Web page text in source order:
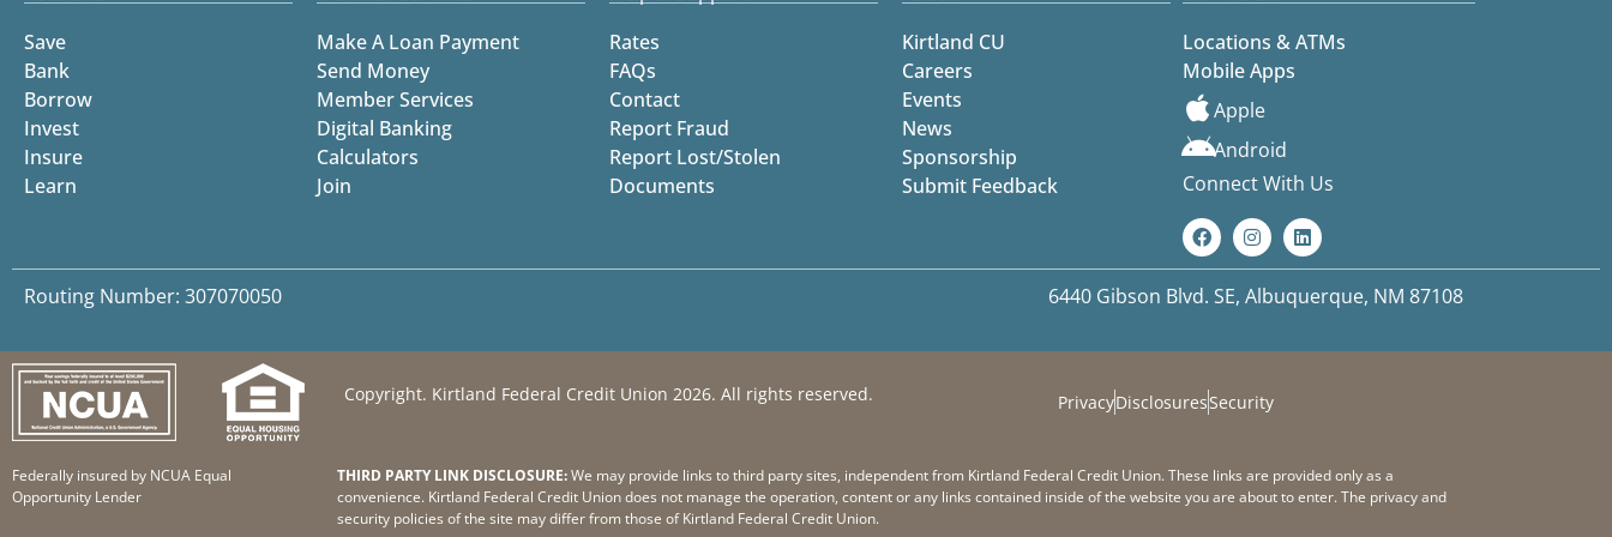
Save
Bank
Borrow
Invest
Insure
Learn
Make A Loan Payment
Send Money
Member Services
Digital Banking
Calculators
Join
Rates
FAQs
Contact
Report Fraud
Report Lost/Stolen
Documents
Kirtland CU
Careers
Events
News
Sponsorship
Submit Feedback
Locations & ATMs
Mobile Apps
Apple
Android
Connect With Us
Routing Number: 307070050 6440 Gibson Blvd. SE, Albuquerque, NM 87108
Copyright. Kirtland Federal Credit Union 2026. All rights reserved. PrivacyDisclosuresSecurity
Federally insured by NCUA Equal
Opportunity Lender
THIRD PARTY LINK DISCLOSURE:We may provide links to third party sites, independent from Kirtland Federal Credit Union. These links are provided only as a
convenience. Kirtland Federal Credit Union does not manage the operation, content or any links contained inside of the website you are about to enter. The privacy and
security policies of the site may differ from those of Kirtland Federal Credit Union.